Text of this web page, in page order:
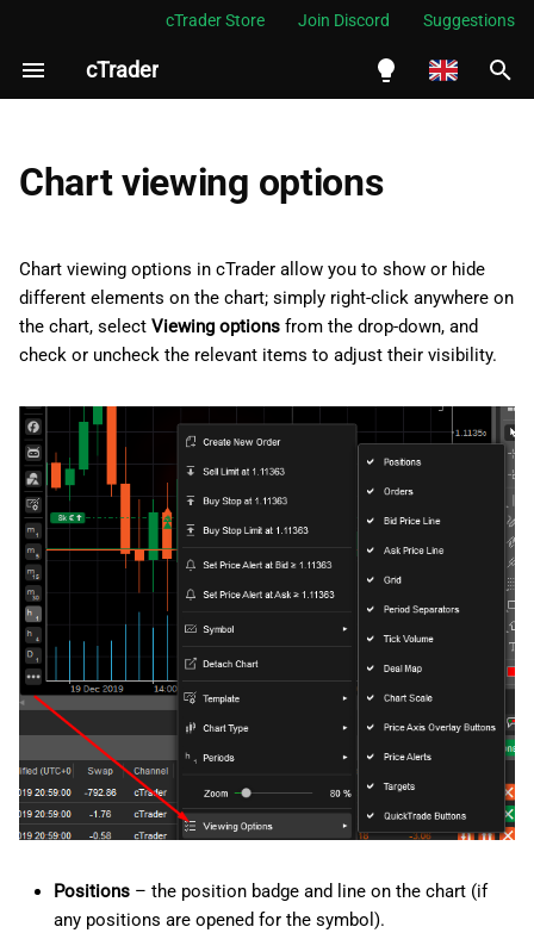
cTrader Store Join Discord Suggestions
cTrader
العربية
Indonesia
Melayu
Tiếng Việt
한국어
中文
日本語
Français
Polski
Türkçe
I
a
l
z
n
g
s
e
a
c
h
Chart viewing options
Chart viewing options in cTrader allow you to show or hide
different elements on the chart; simply right-click anywhere on
the chart, select Viewing options from the drop-down, and
check or uncheck the relevant items to adjust their visibility.
Positions– the position badge and line on the chart (if
any positions are opened for the symbol).